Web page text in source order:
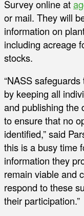
Survey online at
or mail. They will
information on
including acreage
stocks.
“NASS
by keeping all
and publishing the
to ensure that no
identified,” said
this is a busy time
information they
remain viable and
respond to these
their participation.”